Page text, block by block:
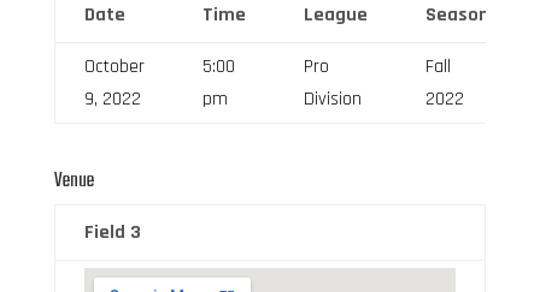
Date Time League Season
October
9, 2022
5:00
pm
Pro
Division
Fall
2022
Venue
Field 3